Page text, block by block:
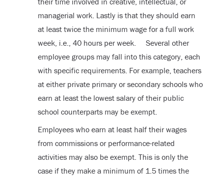
managerial work. Lastly is that they should earn
at least twice the minimum wage for a full work
week, i.e., 40 hours per week. Several other
employee groups may fall into this category, each
with specific requirements. For example, teachers
at either private primary or secondary schools who
earn at least the lowest salary of their public
school counterparts may be exempt.
Employees who earn at least half their wages
from commissions or performance-related
activities may also be exempt. This is only the
case if they make a minimum of 1.5 times the